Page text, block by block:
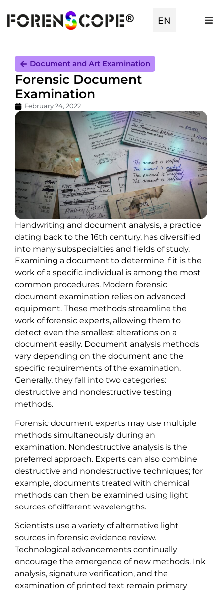
EN
TR
Document and Art Examination
Forensic Document
Examination
February 24, 2022
Handwriting and document analysis, a practice
dating back to the 16th century, has diversified
into many subspecialties and fields of study.
Examining a document to determine if it is the
work of a specific individual is among the most
common procedures. Modern forensic
document examination relies on advanced
equipment. These methods streamline the
work of forensic experts, allowing them to
detect even the smallest alterations on a
document easily. Document analysis methods
vary depending on the document and the
specific requirements of the examination.
Generally, they fall into two categories:
destructive and nondestructive testing
methods.
Forensic document experts may use multiple
methods simultaneously during an
examination. Nondestructive analysis is the
preferred approach. Experts can also combine
destructive and nondestructive techniques; for
example, documents treated with chemical
methods can then be examined using light
sources of different wavelengths.
Scientists use a variety of alternative light
sources in forensic evidence review.
Technological advancements continually
encourage the emergence of new methods. Ink
analysis, signature verification, and the
examination of printed text remain primary